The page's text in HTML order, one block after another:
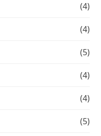
(4)
(4)
(5)
(4)
(4)
(5)